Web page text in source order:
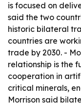
is focused on
said the two
historic bilateral
countries are
trade by 2030. -
relationship is the
cooperation in
critical minerals,
Morrison said